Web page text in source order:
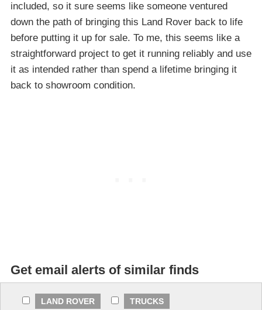
included, so it sure seems like someone ventured
down the path of bringing this Land Rover back to life
before putting it up for sale. To me, this seems like a
straightforward project to get it running reliably and use
it as intended rather than spend a lifetime bringing it
back to showroom condition.
Get email alerts of similar finds
LAND ROVER
TRUCKS